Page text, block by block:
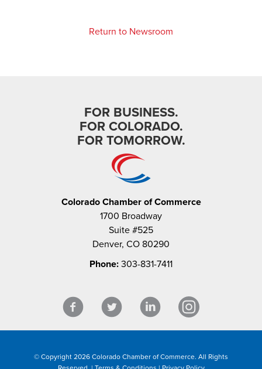
Return to Newsroom
FOR BUSINESS.
FOR COLORADO.
FOR TOMORROW.
Colorado Chamber of Commerce
1700 Broadway
Suite #525
Denver, CO 80290
Phone: 303-831-7411
© Copyright 2026 Colorado Chamber of Commerce. All Rights